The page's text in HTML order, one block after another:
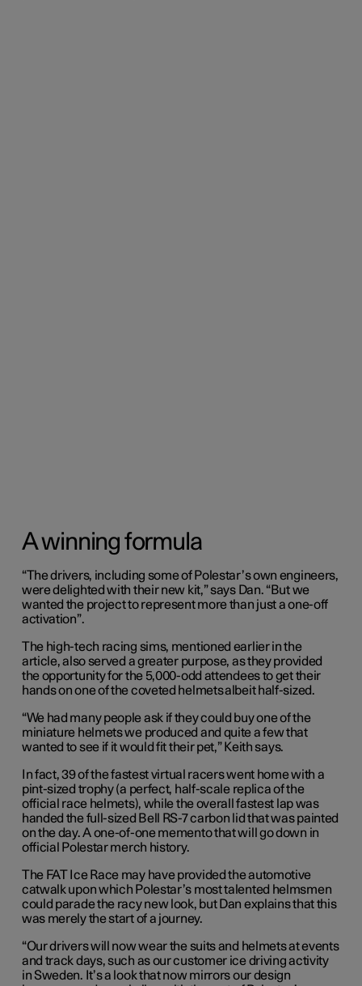
A winning formula
“The drivers, including some of Polestar’s own engineers,
were delighted with their new kit,” says Dan. “But we
wanted the project to represent more than just a one-off
activation”.
The high-tech racing sims, mentioned earlier in the
article, also served a greater purpose, as they provided
the opportunity for the 5,000-odd attendees to get their
hands on one of the coveted helmets albeit half-sized.
“We had many people ask if they could buy one of the
miniature helmets we produced and quite a few that
wanted to see if it would fit their pet,” Keith says.
In fact, 39 of the fastest virtual racers went home with a
pint-sized trophy (a perfect, half-scale replica of the
official race helmets), while the overall fastest lap was
handed the full-sized Bell RS-7 carbon lid that was painted
on the day. A one-of-one memento that will go down in
official Polestar merch history.
The FAT Ice Race may have provided the automotive
catwalk upon which Polestar’s most talented helmsmen
could parade the racy new look, but Dan explains that this
was merely the start of a journey.
“Our drivers will now wear the suits and helmets at events
and track days, such as our customer ice driving activity
in Sweden. It’s a look that now mirrors our design